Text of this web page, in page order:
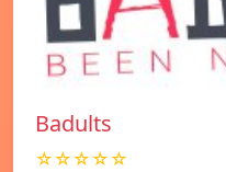
Badults
☆☆☆☆☆